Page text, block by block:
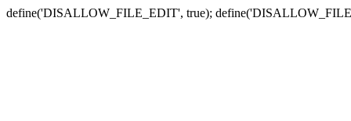
define('DISALLOW_FILE_EDIT', true);